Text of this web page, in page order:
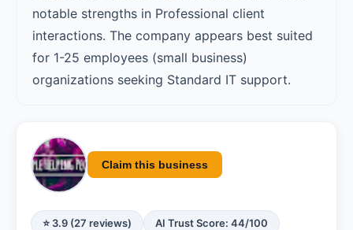
notable strengths in Professional client
interactions. The company appears best suited
for 1-25 employees (small business)
organizations seeking Standard IT support.
Claim this business
⭐ 3.9 (27 reviews) AI Trust Score: 44/100